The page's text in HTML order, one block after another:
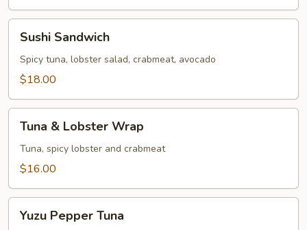
Sandwich
Sushi Sandwich
Spicy tuna, lobster salad, crabmeat, avocado
$18.00
Lobster
Wrap
Tuna & Lobster Wrap
Tuna, spicy lobster and crabmeat
$16.00
Pepper
Yuzu Pepper Tuna